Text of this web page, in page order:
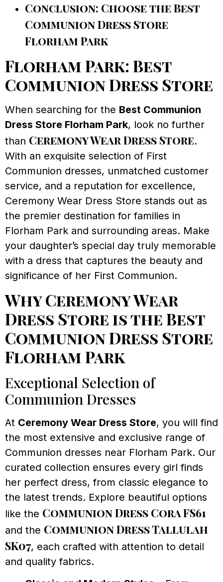
Conclusion: Choose the Best
Communion Dress Store
Florham Park
Florham Park: Best
Communion Dress Store
When searching for the Best Communion
Dress Store Florham Park, look no further
than Ceremony Wear Dress Store.
With an exquisite selection of First
Communion dresses, unmatched customer
service, and a reputation for excellence,
Ceremony Wear Dress Store stands out as
the premier destination for families in
Florham Park and surrounding areas. Make
your daughter’s special day truly memorable
with a dress that captures the beauty and
significance of her First Communion.
Why Ceremony Wear
Dress Store is the Best
Communion Dress Store
Florham Park
Exceptional Selection of
Communion Dresses
At Ceremony Wear Dress Store, you will find
the most extensive and exclusive range of
Communion dresses near Florham Park. Our
curated collection ensures every girl finds
her perfect dress, from classic elegance to
the latest trends. Explore beautiful options
like the Communion Dress Cora FS61
and the Communion Dress Tallulah
SK07, each crafted with attention to detail
and quality fabrics.